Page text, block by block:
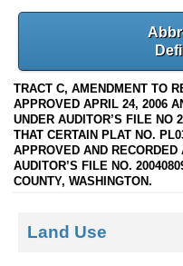
TRACT C, AMENDMENT TO
APPROVED APRIL 24, 2006
UNDER AUDITOR’S FILE NO
THAT CERTAIN PLAT NO.
APPROVED AND RECORDED
AUDITOR’S FILE NO.
COUNTY, WASHINGTON.
Land Use